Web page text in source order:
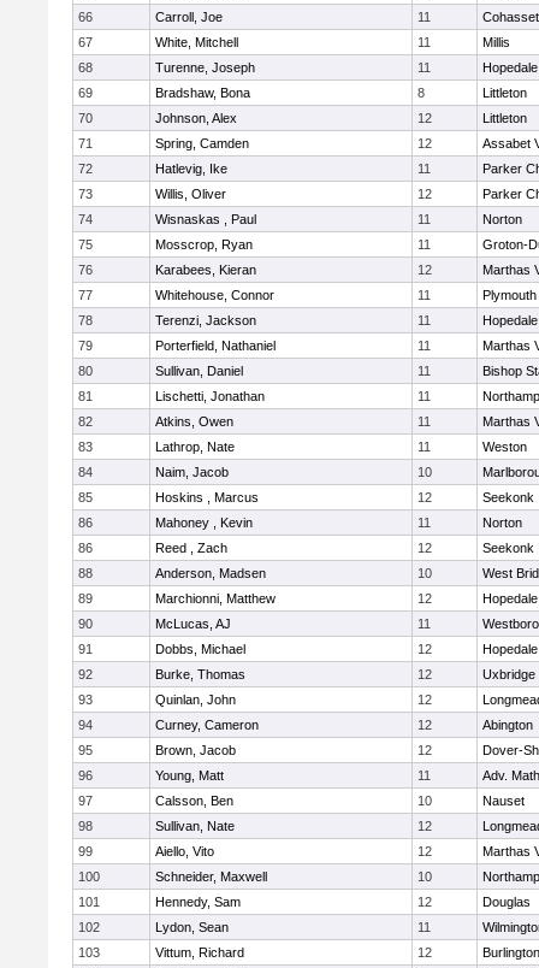
66
Carroll, Joe 11
Cohasset
67
White, Mitchell 11
Millis
68
Turenne, Joseph 11
Hopedale
69
Bradshaw, Bona 8
Littleton
70
Johnson, Alex 12
Littleton
71
Spring, Camden 12
Assabet
72
Hatlevig, Ike 11
Parker
73
Willis, Oliver 12
Parker
74
Wisnaskas , Paul 11
Norton
75
Mosscrop, Ryan 11
Groton-
76
Karabees, Kieran 12
Marthas
77
Whitehouse, Connor 11
78
Terenzi, Jackson 11
Hopedale
79
Porterfield, Nathaniel 11
Marthas
80
Sullivan, Daniel 11
Bishop
81
Lischetti, Jonathan 11
82
Atkins, Owen 11
Marthas
83
Lathrop, Nate 11
Weston
84
Naim, Jacob 10
85
Hoskins , Marcus 12
Seekonk
86
Mahoney , Kevin 11
Norton
86
Reed , Zach 12
Seekonk
88
Anderson, Madsen 10
West
89
Marchionni, Matthew 12
Hopedale
90
McLucas, AJ 11
91
Dobbs, Michael 12
Hopedale
92
Burke, Thomas 12
Uxbridge
93
Quinlan, John 12
94
Curney, Cameron 12
Abington
95
Brown, Jacob 12
Dover-
96
Young, Matt 11
Adv.
97
Calsson, Ben 10
Nauset
98
Sullivan, Nate 12
99
Aiello, Vito 12
Marthas
100
Schneider, Maxwell 10
101
Hennedy, Sam 12
Douglas
102
Lydon, Sean 11
103
Vittum, Richard 12
Burlington